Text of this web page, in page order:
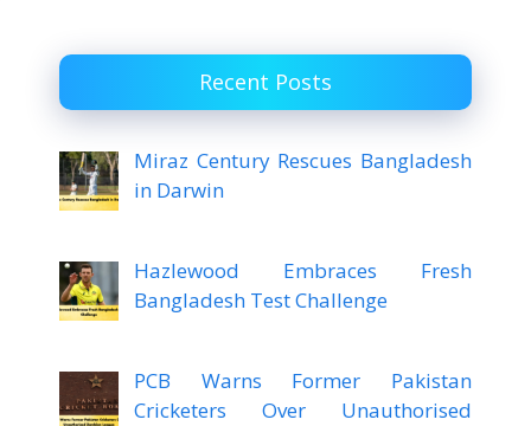
Recent Posts
Miraz Century Rescues Bangladesh
in Darwin
Hazlewood Embraces Fresh
Bangladesh Test Challenge
PCB Warns Former Pakistan
Cricketers Over Unauthorised